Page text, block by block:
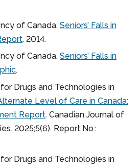
of Canada. Seniors’ Falls in
. 2014.
of Canada. Seniors’ Falls in
.
Drugs and Technologies in
Level of Care in Canada:
Report. Canadian Journal of
2025;5(6). Report No.:
Drugs and Technologies in